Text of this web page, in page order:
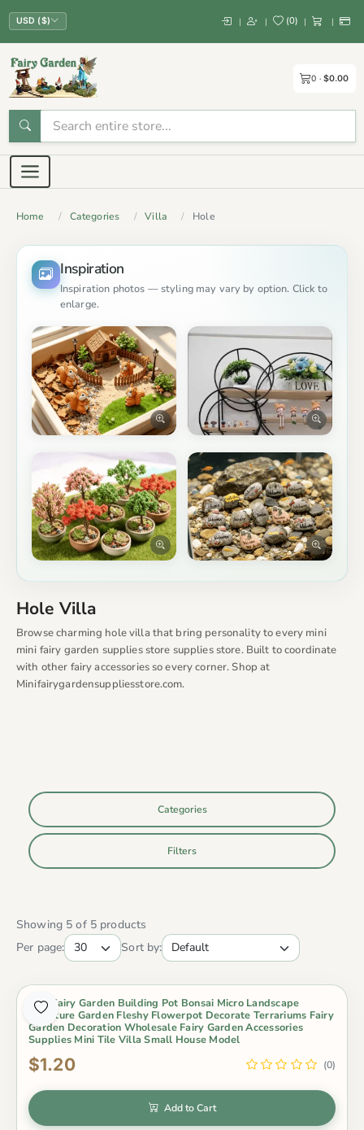
USD ($) | | (0) | |
0 $0.00
Home Categories Villa Hole
Inspiration
Inspiration photos — styling may vary by option. Click to
enlarge.
Hole Villa
Browse charming hole villa that bring personality to every mini
mini fairy garden supplies store supplies store. Built to coordinate
with other fairy accessories so every corner. Shop at
Minifairygardensuppliesstore.com.
Categories
Filters
Showing 5 of 5 products
Per page:
Sort by:
Mini Fairy Garden Building Pot Bonsai Micro Landscape
Miniature Garden Fleshy Flowerpot Decorate Terrariums Fairy
Garden Decoration Wholesale Fairy Garden Accessories
Supplies Mini Tile Villa Small House Model
$1.20 (0)
Add to Cart